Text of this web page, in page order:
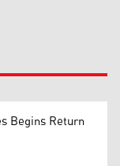
Begins Return